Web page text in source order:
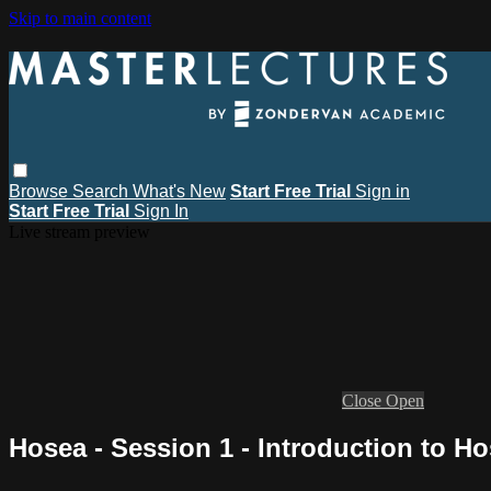
Skip to main content
Browse Search What's New Start Free Trial Sign in
Start Free Trial Sign In
Close Open
Hosea - Session 1 - Introduction to